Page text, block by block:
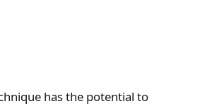
has the potential to